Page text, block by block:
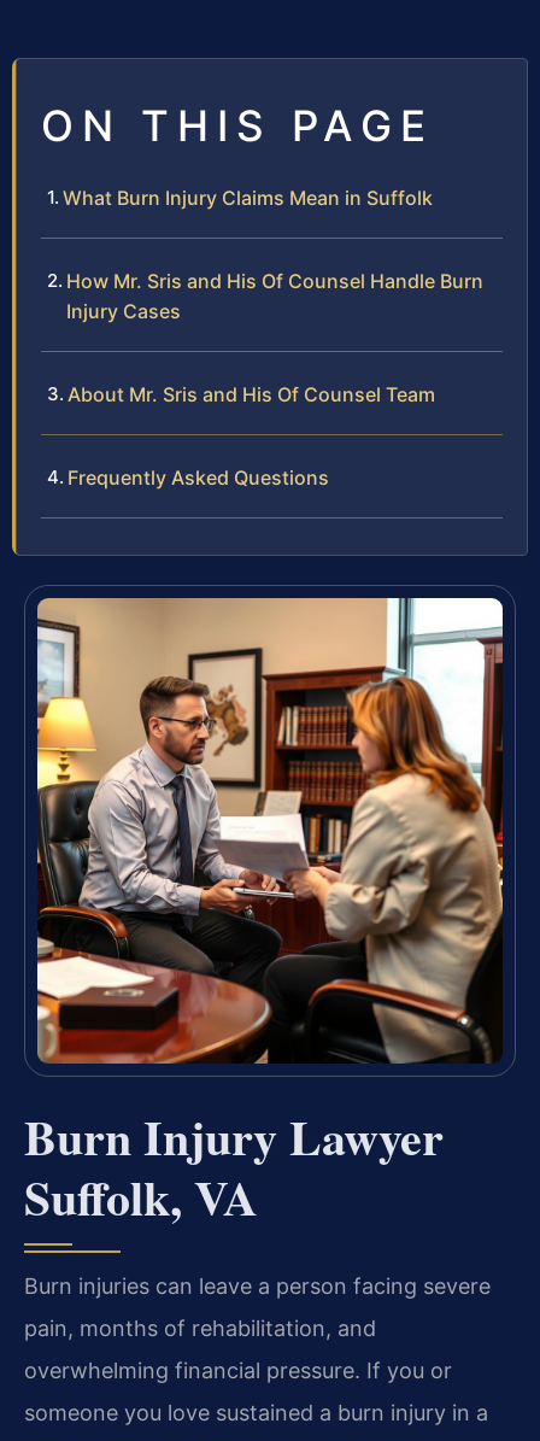
ON THIS PAGE
What Burn Injury Claims Mean in Suffolk
How Mr. Sris and His Of Counsel Handle Burn
Injury Cases
About Mr. Sris and His Of Counsel Team
Frequently Asked Questions
Burn Injury Lawyer
Suffolk, VA
Burn injuries can leave a person facing severe
pain, months of rehabilitation, and
overwhelming financial pressure. If you or
someone you love sustained a burn injury in a